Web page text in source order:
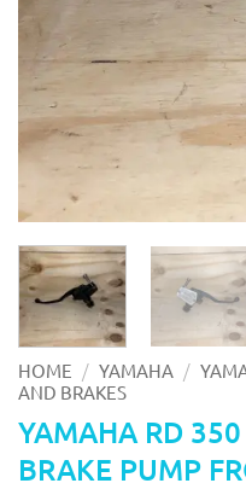
HOME / YAMAHA /
AND BRAKES
YAMAHA RD
BRAKE PUMP